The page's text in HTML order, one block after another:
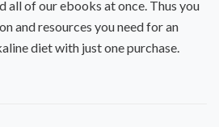
all of our ebooks at once. Thus you
and resources you need for an
diet with just one purchase.